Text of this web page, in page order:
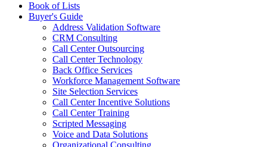
Book of Lists
Buyer's Guide
Address Validation Software
CRM Consulting
Call Center Outsourcing
Call Center Technology
Back Office Services
Workforce Management Software
Site Selection Services
Call Center Incentive Solutions
Call Center Training
Scripted Messaging
Voice and Data Solutions
Organizational Consulting